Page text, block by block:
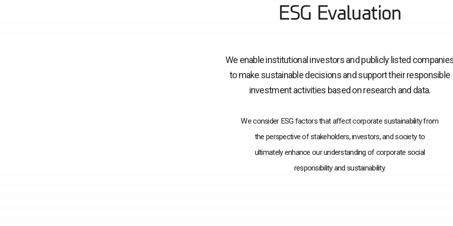
ESG Evaluation
We enable institutional investors and publicly listed
to make sustainable decisions and support their responsible
investment activities based on research and data.
We consider ESG factors that affect corporate sustainability from
the perspective of stakeholders, investors, and society to
ultimately enhance our understanding of corporate social
responsibility and sustainability.